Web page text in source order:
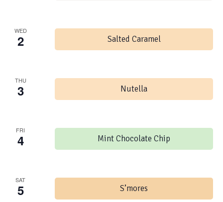
WED
2 Salted Caramel
THU
3 Nutella
FRI
4 Mint Chocolate Chip
SAT
5 S’mores